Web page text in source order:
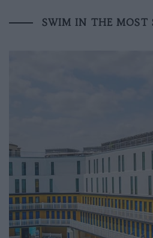
SWIM IN THE MOST